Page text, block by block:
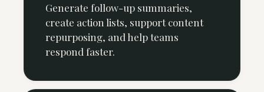
Generate follow-up summaries,
create action lists, support content
repurposing, and help teams
respond faster.